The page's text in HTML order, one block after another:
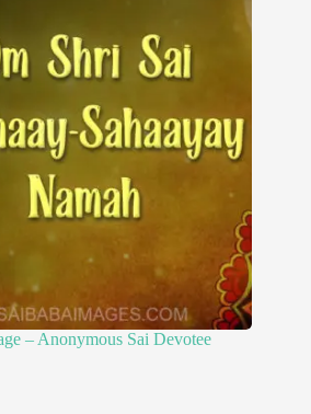
– Anonymous Sai Devotee